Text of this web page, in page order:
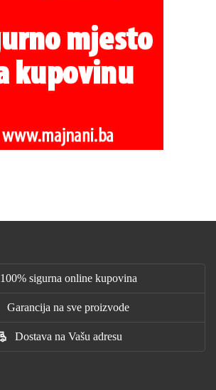
100% sigurna online kupovina
Garancija na sve proizvode
Dostava na Vašu adresu